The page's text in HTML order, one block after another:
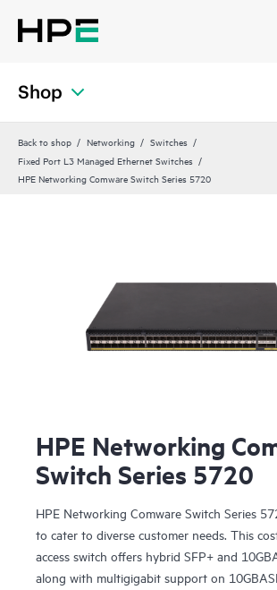
Shop
Back to shop Networking
Switches
Fixed Port L3 Managed Ethernet Switches
HPE Networking Comware Switch Series 5720
HPE Networking
Switch Series 5720
HPE Networking Comware Switch Series
to cater to diverse customer needs. This
access switch offers hybrid SFP+ and
along with multigigabit support on